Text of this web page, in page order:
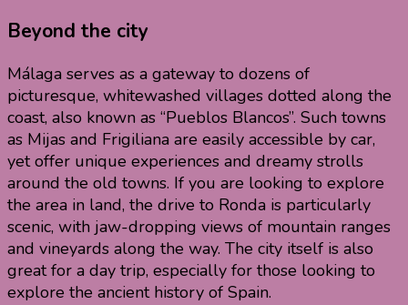
Beyond the city
Málaga serves as a gateway to dozens of
picturesque, whitewashed villages dotted along the
coast, also known as “Pueblos Blancos”. Such towns
as Mijas and Frigiliana are easily accessible by car,
yet offer unique experiences and dreamy strolls
around the old towns. If you are looking to explore
the area in land, the drive to Ronda is particularly
scenic, with jaw-dropping views of mountain ranges
and vineyards along the way. The city itself is also
great for a day trip, especially for those looking to
explore the ancient history of Spain.